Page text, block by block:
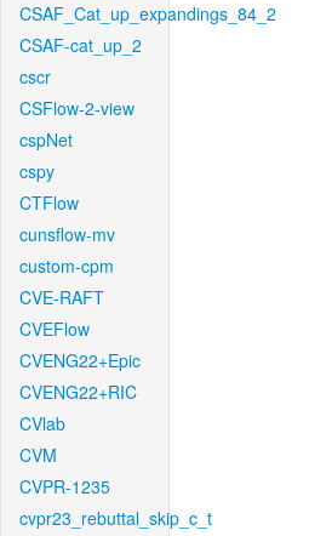
CSAF_Cat_up_expandings_84_2
CSAF-cat_up_2
cscr
CSFlow-2-view
cspNet
cspy
CTFlow
cunsflow-mv
custom-cpm
CVE-RAFT
CVEFlow
CVENG22+Epic
CVENG22+RIC
CVlab
CVM
CVPR-1235
cvpr23_rebuttal_skip_c_t